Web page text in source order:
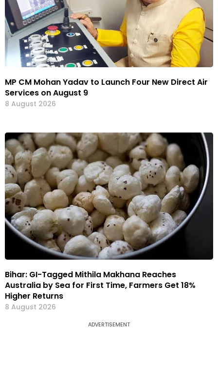
MP CM Mohan Yadav to Launch Four New Direct Air
Services on August 9
8 August 2026
Bihar: GI-Tagged Mithila Makhana Reaches
Australia by Sea for First Time, Farmers Get 18%
Higher Returns
8 August 2026
ADVERTISEMENT